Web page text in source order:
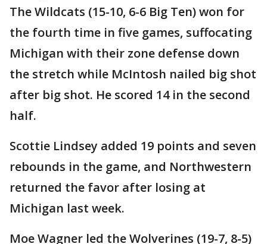
The Wildcats (15-10, 6-6 Big Ten) won for
the fourth time in five games, suffocating
Michigan with their zone defense down
the stretch while McIntosh nailed big shot
after big shot. He scored 14 in the second
half.
Scottie Lindsey added 19 points and seven
rebounds in the game, and Northwestern
returned the favor after losing at
Michigan last week.
Moe Wagner led the Wolverines (19-7, 8-5)